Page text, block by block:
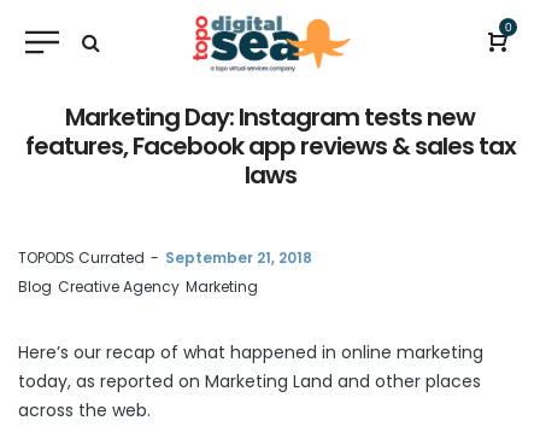
0
Marketing Day: Instagram tests new
features, Facebook app reviews & sales tax
laws
by
TOPODS Currated
September 21, 2018
Blog Creative Agency Marketing
Here’s our recap of what happened in online marketing
today, as reported on Marketing Land and other places
across the web.